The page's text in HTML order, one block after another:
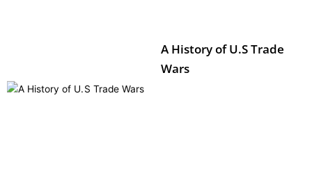
A History of U.S Trade
Wars